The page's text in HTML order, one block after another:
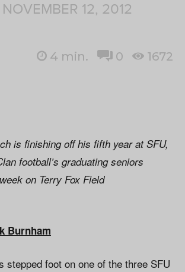
NOVEMBER 12, 2012
4 min. 0 1672
is finishing off his fifth year at SFU,
football’s graduating seniors
on Terry Fox Field
Burnham
stepped foot on one of the three SFU